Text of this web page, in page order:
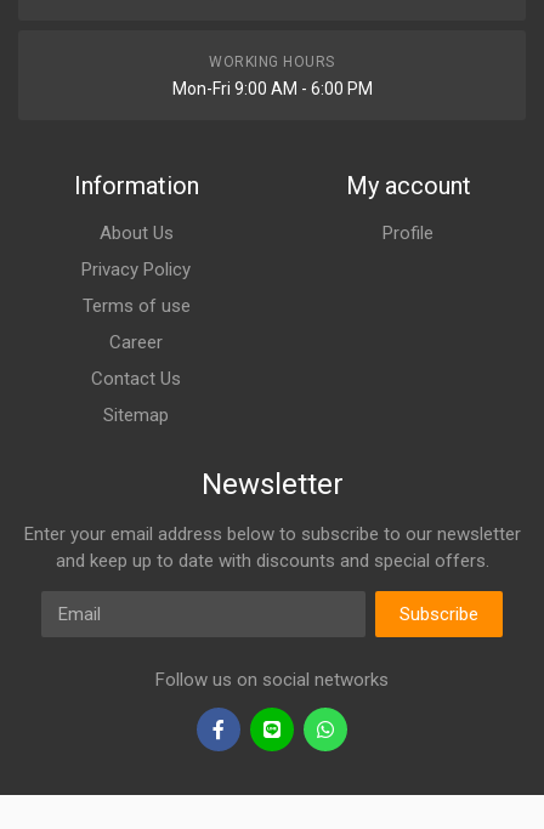
WORKING HOURS
Mon-Fri 9:00 AM - 6:00 PM
Information
About Us
Privacy Policy
Terms of use
Career
Contact Us
Sitemap
My account
Profile
Newsletter
Enter your email address below to subscribe to our newsletter
and keep up to date with discounts and special offers.
Email
Subscribe
Follow us on social networks